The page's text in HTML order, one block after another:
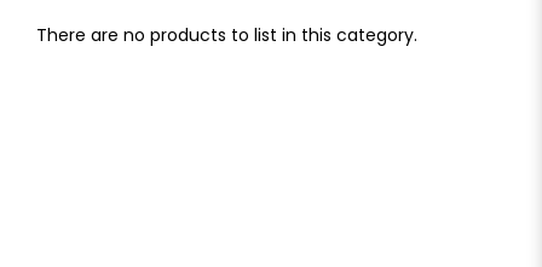
There are no products to list in this category.